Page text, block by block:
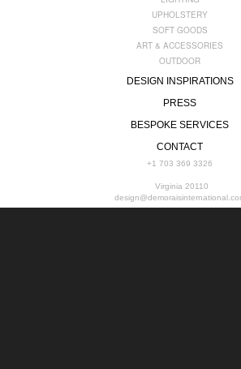
UPHOLSTERY
SOFT GOODS
ART & ACCESSORIES
OUTDOOR
DESIGN INSPIRATIONS
PRESS
BESPOKE SERVICES
CONTACT
+1 703 369 3326
Virginia 20110